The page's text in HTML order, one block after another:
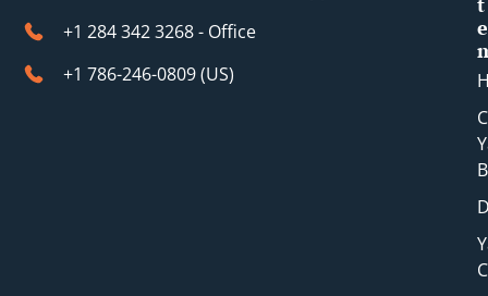
+1 284 342 3268 - Office
+1 786-246-0809 (​US)
e